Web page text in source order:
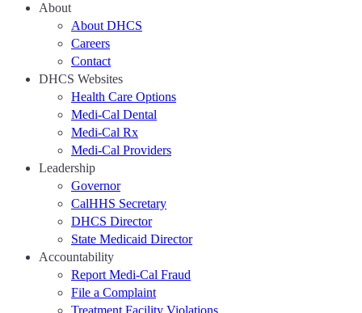
About
About DHCS
Careers
Contact
DHCS Websites
Health Care Options
Medi-Cal Dental
Medi-Cal Rx
Medi-Cal Providers
Leadership
Governor
CalHHS Secretary
DHCS Director
State Medicaid Director
Accountability
Report Medi-Cal Fraud
File a Complaint